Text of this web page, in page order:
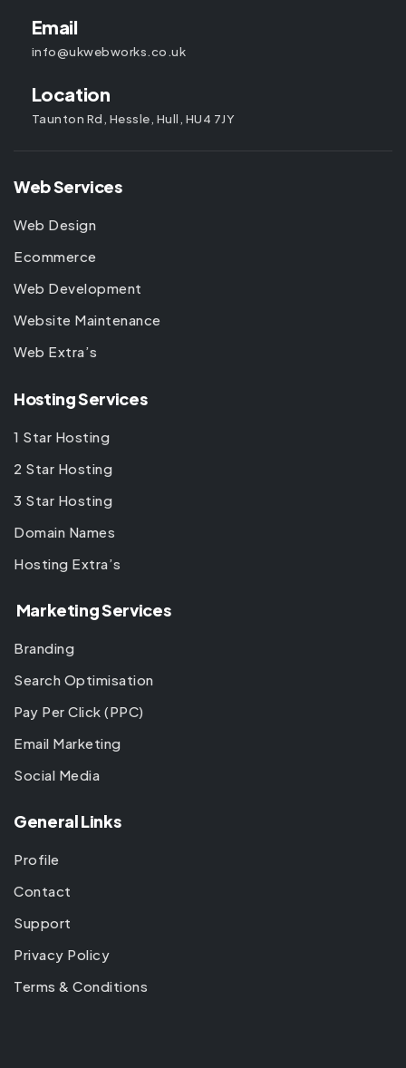
Email
info@ukwebworks.co.uk
Location
Taunton Rd, Hessle, Hull, HU4 7JY
Web Services
Web Design
Ecommerce
Web Development
Website Maintenance
Web Extra’s
Hosting Services
1 Star Hosting
2 Star Hosting
3 Star Hosting
Domain Names
Hosting Extra’s
Marketing Services
Branding
Search Optimisation
Pay Per Click (PPC)
Email Marketing
Social Media
General Links
Profile
Contact
Support
Privacy Policy
Terms & Conditions